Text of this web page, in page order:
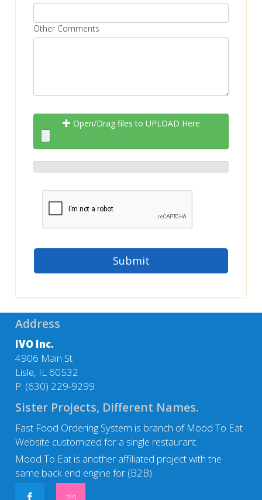
Other Comments
Open/Drag files to UPLOAD Here
Address
IVO Inc.
4906 Main St
Lisle, IL 60532
P: (630) 229-9299
Sister Projects, Different Names.
Fast Food Ordering System is branch of Mood To Eat
Website customized for a single restaurant.
Mood To Eat is another affiliated project with the
same back end engine for (B2B).